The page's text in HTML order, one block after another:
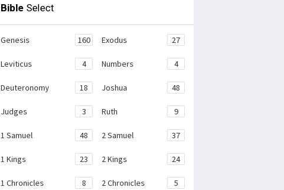
Bible Select
Genesis 160 Exodus 27
Leviticus 4 Numbers 4
Deuteronomy 18 Joshua 48
Judges 3 Ruth 9
1 Samuel 48 2 Samuel 37
1 Kings 23 2 Kings 24
1 Chronicles 8 2 Chronicles 5